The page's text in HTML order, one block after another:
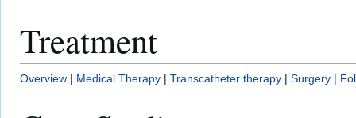
Treatment
Overview | Medical Therapy | Transcatheter therapy | Surgery |